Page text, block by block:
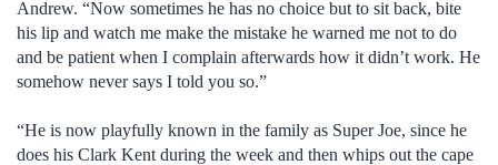
Andrew. “Now sometimes he has no choice but to sit back, bite
his lip and watch me make the mistake he warned me not to do
and be patient when I complain afterwards how it didn’t work. He
somehow never says I told you so.”
“He is now playfully known in the family as Super Joe, since he
does his Clark Kent during the week and then whips out the cape